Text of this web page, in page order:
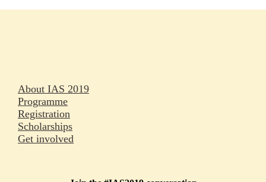
About IAS 2019
Programme
Registration
Scholarships
Get involved